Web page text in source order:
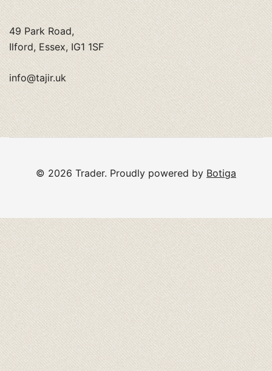
49 Park Road,
Ilford, Essex, IG1 1SF
info@tajir.uk
© 2026 Trader. Proudly powered by Botiga